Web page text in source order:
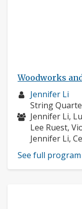
Woodworks
Musician
profile:
Jennifer Li
Instruments:
String
Musicians:
Jennifer Li,
Lee Ruest,
Jennifer Li,
See full program